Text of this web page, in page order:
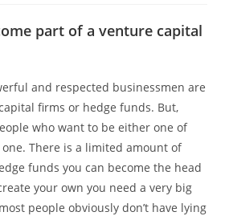
part of a venture capital
and respected businessmen are
firms or hedge funds. But,
who want to be either one of
There is a limited amount of
funds you can become the head
your own you need a very big
people obviously don’t have lying